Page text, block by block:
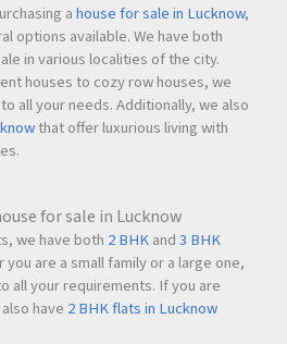
ahouse for sale in Lucknow,
options available. We have both
in various localities of the city.
houses to cozy row houses, we
all your needs. Additionally, we also
that offer luxurious living with
for sale in Lucknow
we have both 2 BHKand3 BHK
you are a small family or a large one,
all your requirements. If you are
have 2 BHK flats in Lucknow